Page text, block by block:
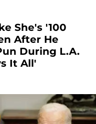
She's '100
After He
During L.A.
It All'